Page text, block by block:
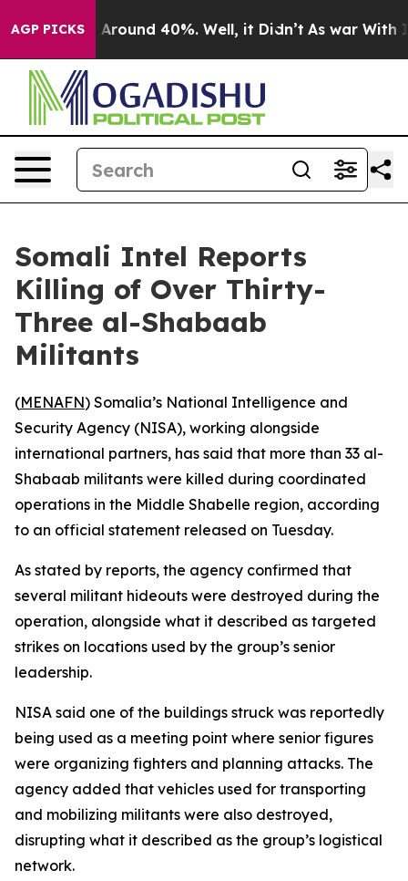
AGP PICKS
a Floor Around 40%. Well, it Didn’t As war With
Somali Intel Reports
Killing of Over Thirty-
Three al-Shabaab
Militants
(MENAFN) Somalia’s National Intelligence and
Security Agency (NISA), working alongside
international partners, has said that more than 33 al-
Shabaab militants were killed during coordinated
operations in the Middle Shabelle region, according
to an official statement released on Tuesday.
As stated by reports, the agency confirmed that
several militant hideouts were destroyed during the
operation, alongside what it described as targeted
strikes on locations used by the group’s senior
leadership.
NISA said one of the buildings struck was reportedly
being used as a meeting point where senior figures
were organizing fighters and planning attacks. The
agency added that vehicles used for transporting
and mobilizing militants were also destroyed,
disrupting what it described as the group’s logistical
network.